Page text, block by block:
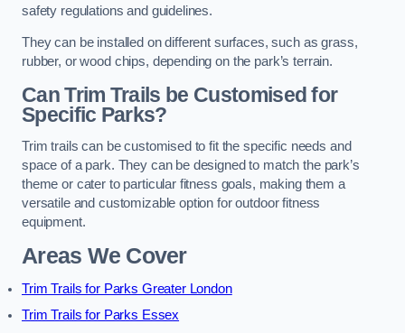
safety regulations and guidelines.
They can be installed on different surfaces, such as grass,
rubber, or wood chips, depending on the park’s terrain.
Can Trim Trails be Customised for
Specific Parks?
Trim trails can be customised to fit the specific needs and
space of a park. They can be designed to match the park’s
theme or cater to particular fitness goals, making them a
versatile and customizable option for outdoor fitness
equipment.
Areas We Cover
Trim Trails for Parks Greater London
Trim Trails for Parks Essex